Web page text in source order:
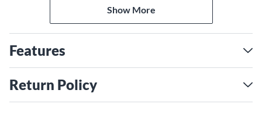
difficult sections of your songs.
Each Soundbrenner Pulse comes with two bands. The short
band is designed for the wrist and can also be worn by
children, the long band is designed for the upper arm and the
leg. Depending on your instrument and preference you can
Show More
Features
Return Policy